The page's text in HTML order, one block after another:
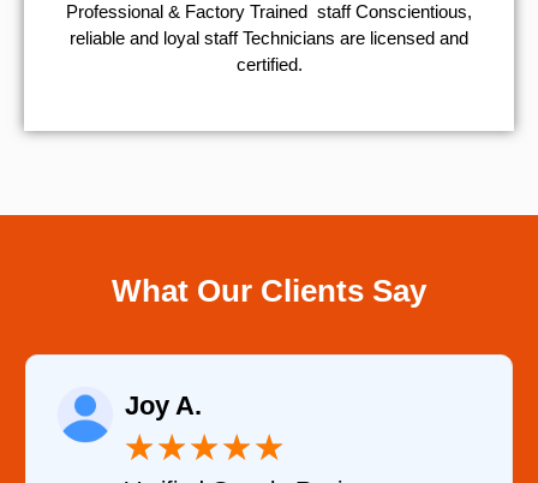
Professional & Factory Trained staff Conscientious,
reliable and loyal staff Technicians are licensed and
certified.
What Our Clients Say